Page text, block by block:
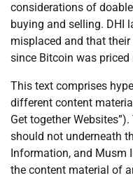
considerations of
buying and selling. DHI
misplaced and that
since Bitcoin was priced
This text comprises
different content
Get together
should not underneath
Information, and Musm
the content material of